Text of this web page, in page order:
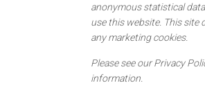
anonymous statistical
use this website. This site
any marketing cookies.
Please see our Privacy
information.